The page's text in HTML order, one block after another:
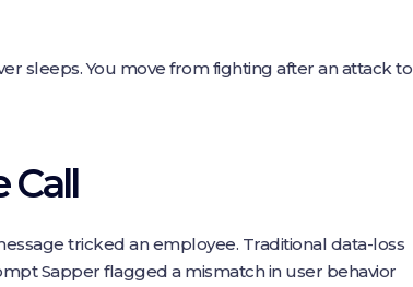
sleeps. You move from fighting after an attack to
Call
tricked an employee. Traditional data-loss
Sapper flagged a mismatch in user behavior